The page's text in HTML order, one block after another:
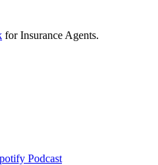
for Insurance Agents.
Podcast